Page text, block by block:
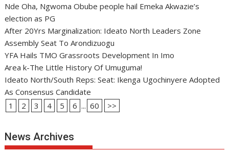
Nde Oha, Ngwoma Obube people hail Emeka Akwazie’s
election as PG
After 20Yrs Marginalization: Ideato North Leaders Zone
Assembly Seat To Arondizuogu
YFA Hails TMO Grassroots Development In Imo
Area k-The Little History Of Umuguma!
Ideato North/South Reps: Seat: Ikenga Ugochinyere Adopted
As Consensus Candidate
1
2 3 4 5 6 ... 60 >>
News Archives